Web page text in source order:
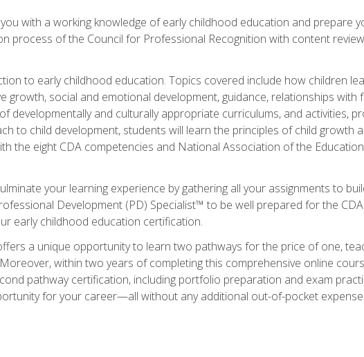
with a working knowledge of early childhood education and prepare
process of the Council for Professional Recognition with content
to early childhood education. Topics covered include how children
growth, social and emotional development, guidance, relationships with
developmentally and culturally appropriate curriculums, and activities,
to child development, students will learn the principles of child growth
the eight CDA competencies and National Association of the
your learning experience by gathering all your assignments to
Development (PD) Specialist™ to be well prepared for the
early childhood education certification.
a unique opportunity to learn two pathways for the price of one,
within two years of completing this comprehensive online
pathway certification, including portfolio preparation and exam
for your career—all without any additional out-of-pocket